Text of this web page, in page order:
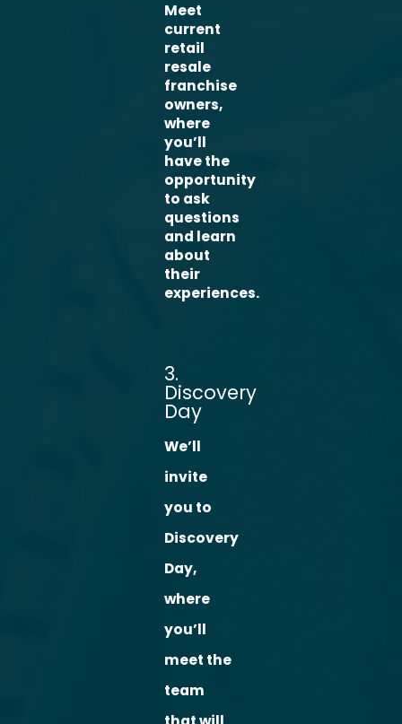
Meet
current
retail
resale
franchise
owners,
where
you’ll
have the
opportunity
to ask
questions
and learn
about
their
experiences.
3.
Discovery
Day
We’ll
invite
you to
Discovery
Day,
where
you’ll
meet the
team